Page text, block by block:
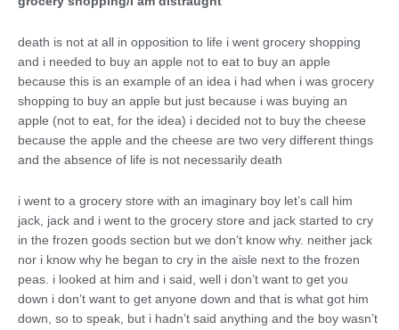
death is not at all in opposition to life i went grocery shopping
and i needed to buy an apple not to eat to buy an apple
because this is an example of an idea i had when i was grocery
shopping to buy an apple but just because i was buying an
apple (not to eat, for the idea) i decided not to buy the cheese
because the apple and the cheese are two very different things
and the absence of life is not necessarily death
i went to a grocery store with an imaginary boy let’s call him
jack, jack and i went to the grocery store and jack started to cry
in the frozen goods section but we don’t know why. neither jack
nor i know why he began to cry in the aisle next to the frozen
peas. i looked at him and i said, well i don’t want to get you
down i don’t want to get anyone down and that is what got him
down, so to speak, but i hadn’t said anything and the boy wasn’t